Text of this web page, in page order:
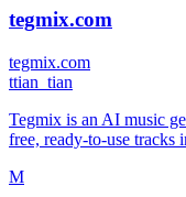
tegmix.com
tegmix.com
ttian_tian
Tegmix is an AI music
free, ready-to-use tracks
M